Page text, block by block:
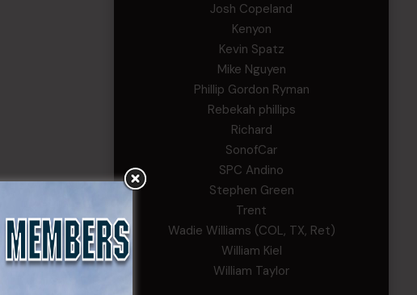
Josh Copeland
Kenyon
Kevin Spatz
Mike Nguyen
Phillip Gordon Ryman
Rebekah phillips
Richard
SonofCar
SPC Andino
Stephen Green
Trent
Wadie Williams (COL, TX, Ret)
William Kiel
William Taylor